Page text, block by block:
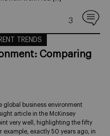
3
TRENDS
Comparing
global business environment
article in the McKinsey
very well, highlighting the fifty
example, exactly 50 years ago, in